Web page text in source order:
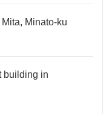
Minato-ku
building in